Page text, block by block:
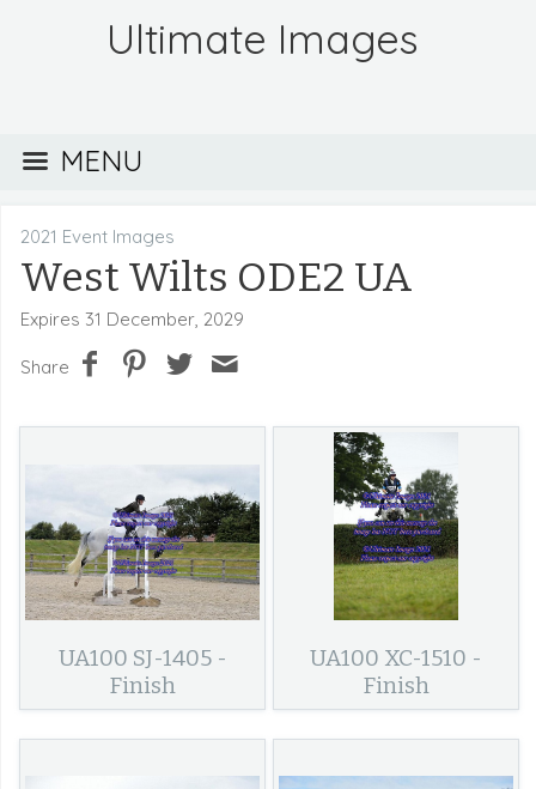
Ultimate Images
MENU
2021 Event Images
West Wilts ODE2 UA
Expires 31 December, 2029
Share
UA100 SJ-1405 -
Finish
UA100 XC-1510 -
Finish